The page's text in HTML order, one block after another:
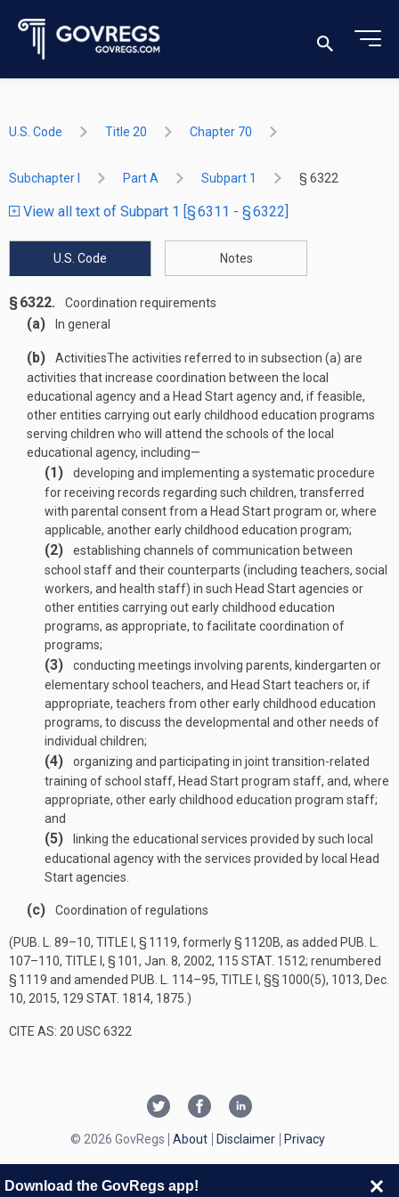
U.S. Code Title 20 Chapter 70
Subchapter I Part A Subpart 1 § 6322
View all text of Subpart 1 [§ 6311 - § 6322]
U.S. Code Notes
§ 6322. Coordination requirements
(a) In general
(b) ActivitiesThe activities referred to in subsection (a) are
activities that increase coordination between the local
educational agency and a Head Start agency and, if feasible,
other entities carrying out early childhood education programs
serving children who will attend the schools of the local
educational agency, including—
(1)
developing and implementing a systematic procedure
for receiving records regarding such children, transferred
with parental consent from a Head Start program or, where
applicable, another early childhood education program;
(2)
establishing channels of communication between
school staff and their counterparts (including teachers, social
workers, and health staff) in such Head Start agencies or
other entities carrying out early childhood education
programs, as appropriate, to facilitate coordination of
programs;
(3)
conducting meetings involving parents, kindergarten or
elementary school teachers, and Head Start teachers or, if
appropriate, teachers from other early childhood education
programs, to discuss the developmental and other needs of
individual children;
(4)
organizing and participating in joint transition-related
training of school staff, Head Start program staff, and, where
appropriate, other early childhood education program staff;
and
(5)
linking the educational services provided by such local
educational agency with the services provided by local Head
Start agencies.
(c) Coordination of regulations
(PUB. L. 89–10, TITLE I, § 1119, formerly § 1120B, as added PUB. L.
107–110, TITLE I, § 101, Jan. 8, 2002, 115 STAT. 1512; renumbered
§ 1119 and amended PUB. L. 114–95, TITLE I , §§ 1000(5), 1013, Dec.
10, 2015, 129 STAT. 1814, 1875.)
CITE AS: 20 USC 6322
© 2026 GovRegs About Disclaimer Privacy
Download the GovRegs app!